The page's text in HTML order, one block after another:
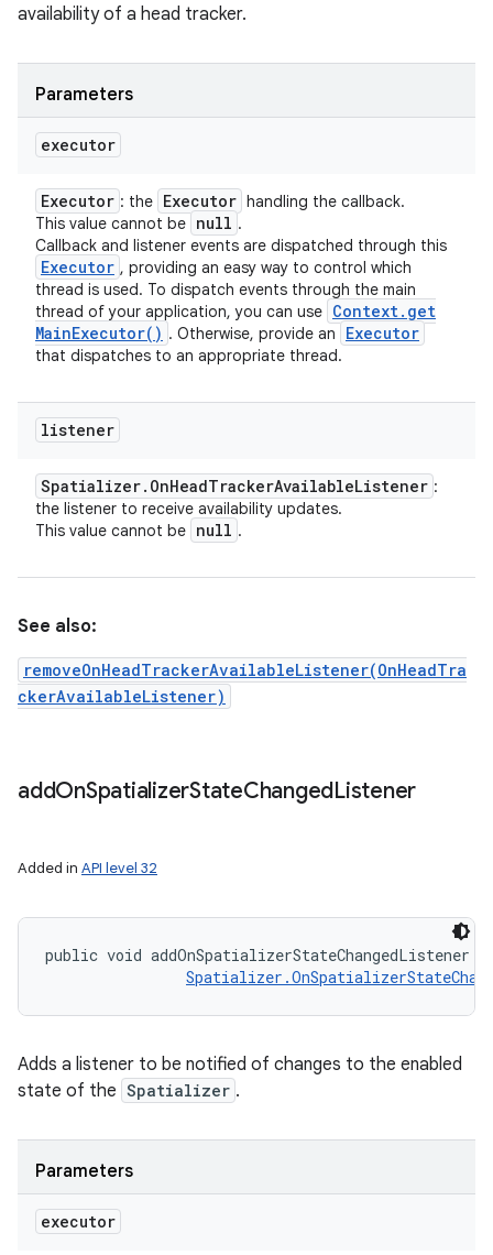
availability of a head tracker.
Parameters
executor
Executor : the Executor handling the callback.
This value cannot be null .
Callback and listener events are dispatched through this
Executor , providing an easy way to control which
thread is used. To dispatch events through the main
thread of your application, you can use Context. get
MainExecutor( ) . Otherwise, provide an Executor
that dispatches to an appropriate thread.
listener
Spatializer. OnHeadTrackerAvailableListener :
the listener to receive availability updates.
This value cannot be null .
See also:
removeOnHeadTrackerAvailableListener(OnHeadTra
ckerAvailableListener)
addOnSpatializerStateChangedListener
Added in API level 32
public void addOnSpatializerStateChangedListener (
Adds a listener to be notified of changes to the enabled
state of the Spatializer .
Parameters
executor